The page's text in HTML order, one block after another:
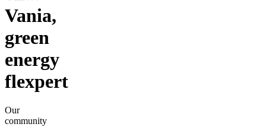
Vania,
green
energy
flexpert
Our
community